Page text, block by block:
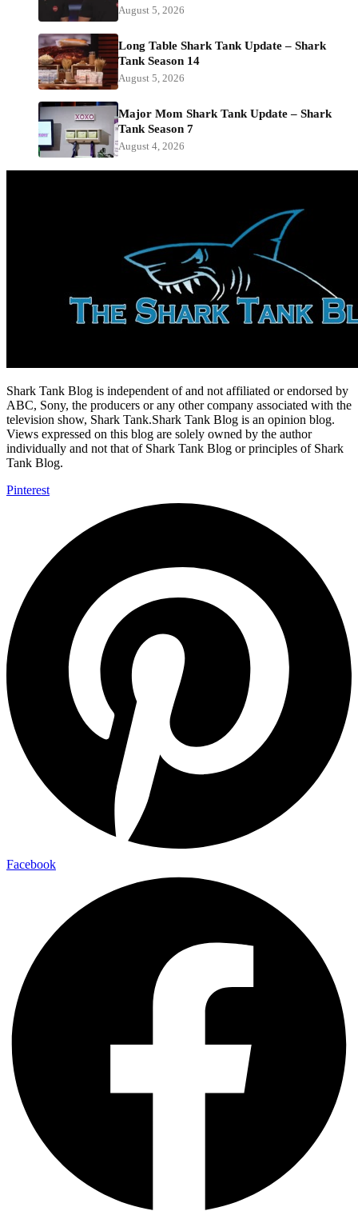
August 5, 2026
Long Table Shark Tank Update – Shark
Tank Season 14
August 5, 2026
Major Mom Shark Tank Update – Shark
Tank Season 7
August 4, 2026
Shark Tank Blog is independent of and not affiliated or endorsed by
ABC, Sony, the producers or any other company associated with the
television show, Shark Tank.Shark Tank Blog is an opinion blog.
Views expressed on this blog are solely owned by the author
individually and not that of Shark Tank Blog or principles of Shark
Tank Blog.
Pinterest
Facebook